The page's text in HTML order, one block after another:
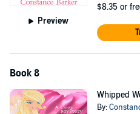
Preview
$8.35 or
Book 8
Whipped
By: